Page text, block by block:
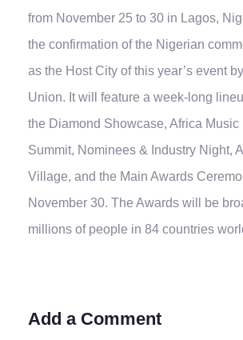
from November 25 to 30 in Lagos,
the confirmation of the Nigerian
as the Host City of this year’s event
Union. It will feature a week-long
the Diamond Showcase, Africa Music
Summit, Nominees & Industry Night,
Village, and the Main Awards
November 30. The Awards will be
millions of people in 84 countries
Add a Comment